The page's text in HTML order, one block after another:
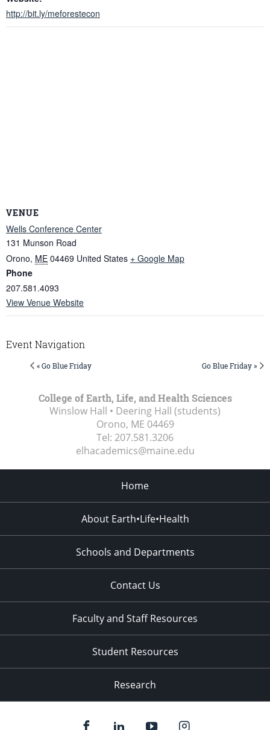
http://bit.ly/meforestecon
VENUE
Wells Conference Center
131 Munson Road
Orono, ME 04469 United States + Google Map
Phone
207.581.4093
View Venue Website
Event Navigation
« Go Blue Friday Go Blue Friday »
College of Earth, Life, and Health Sciences
Winslow Hall • Deering Hall (students)
Orono, ME 04469
Tel: 207.581.3206
elhacademics@maine.edu
Home
About Earth•Life•Health
Schools and Departments
Contact Us
Faculty and Staff Resources
Student Resources
Research